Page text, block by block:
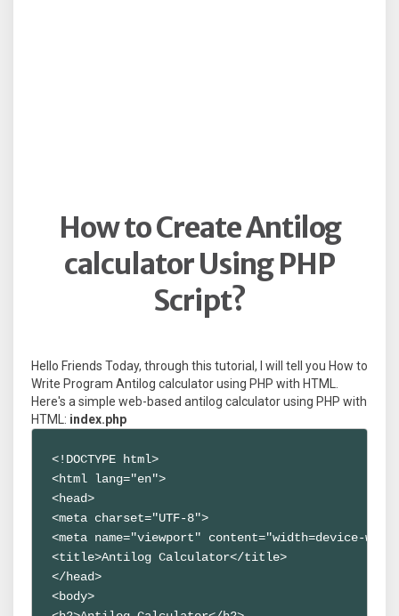
How to Create Antilog
calculator Using PHP
Script?
Hello Friends Today, through this tutorial, I will tell you How to
Write Program Antilog calculator using PHP with HTML.
Here's a simple web-based antilog calculator using PHP with
HTML: index.php
<!DOCTYPE html>
<html lang="en">
<head>
<meta charset="UTF-8">
<meta name="viewport" content="width=device-
<title>Antilog Calculator</title>
</head>
<body>